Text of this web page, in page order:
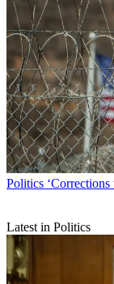
Politics
Latest in Politics